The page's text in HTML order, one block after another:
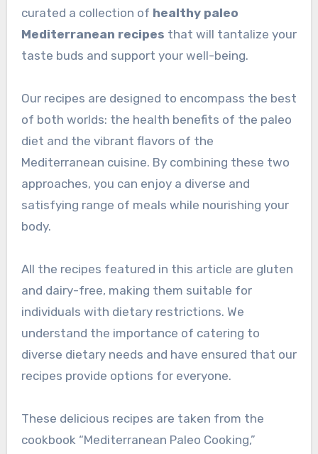
curated a collection of healthy paleo
Mediterranean recipes that will tantalize your
taste buds and support your well-being.
Our recipes are designed to encompass the best
of both worlds: the health benefits of the paleo
diet and the vibrant flavors of the
Mediterranean cuisine. By combining these two
approaches, you can enjoy a diverse and
satisfying range of meals while nourishing your
body.
All the recipes featured in this article are gluten
and dairy-free, making them suitable for
individuals with dietary restrictions. We
understand the importance of catering to
diverse dietary needs and have ensured that our
recipes provide options for everyone.
These delicious recipes are taken from the
cookbook “Mediterranean Paleo Cooking,”